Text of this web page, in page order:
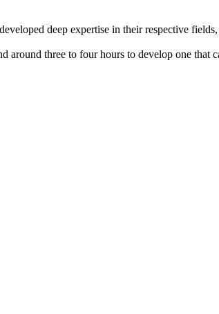
deep expertise in their respective
around three to four hours to develop one that